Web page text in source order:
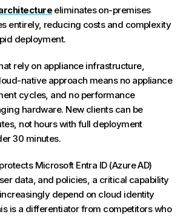
eliminates on-premises
entirely, reducing costs and complexity
deployment.
rely on appliance infrastructure,
native approach means no appliance
cycles, and no performance
hardware. New clients can be
not hours with full deployment
30 minutes.
protects Microsoft Entra ID (Azure AD)
data, and policies, a critical capability
depend on cloud identity
is a differentiator from competitors who